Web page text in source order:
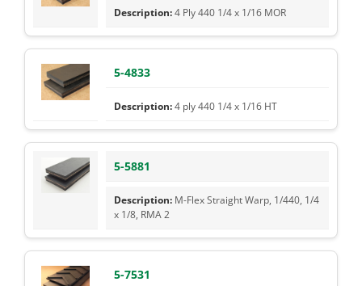
4 Ply 440 1/4 x 1/16 MOR
5-4833
4 ply 440 1/4 x 1/16 HT
5-5881
M-Flex Straight Warp, 1/440, 1/4
x 1/8, RMA 2
5-7531